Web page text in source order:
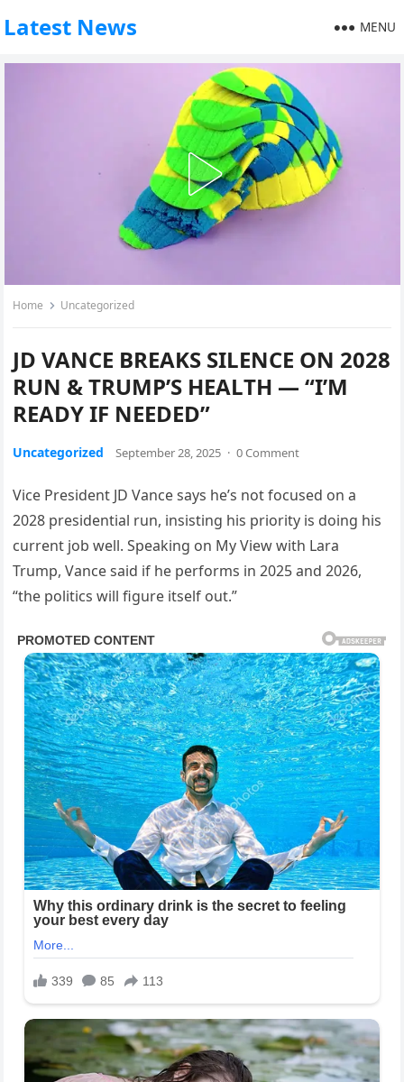
Latest News MENU
Home Uncategorized
JD VANCE BREAKS SILENCE ON 2028
RUN & TRUMP’S HEALTH — “I’M
READY IF NEEDED”
Uncategorized September 28, 2025 · 0 Comment
Vice President JD Vance says he’s not focused on a
2028 presidential run, insisting his priority is doing his
current job well. Speaking on My View with Lara
Trump, Vance said if he performs in 2025 and 2026,
“the politics will figure itself out.”